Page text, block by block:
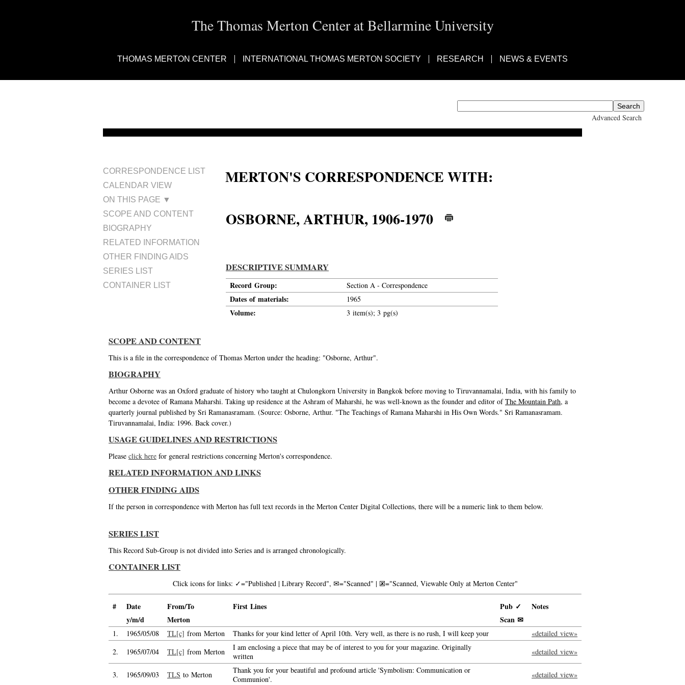
The Thomas Merton Center at Bellarmine University
THOMAS MERTON CENTER INTERNATIONAL THOMAS MERTON SOCIETY RESEARCH NEWS & EVENTS
Advanced Search
CORRESPONDENCE LIST
CALENDAR VIEW
ON THIS PAGE ▼
SCOPE AND CONTENT
BIOGRAPHY
RELATED INFORMATION
OTHER FINDING AIDS
SERIES LIST
CONTAINER LIST
MERTON'S CORRESPONDENCE WITH:
OSBORNE, ARTHUR, 1906-1970
DESCRIPTIVE SUMMARY
Record Group: Section A - Correspondence
Dates of materials: 1965
Volume: 3 item(s); 3 pg(s)
SCOPE AND CONTENT
This is a file in the correspondence of Thomas Merton under the heading: "Osborne, Arthur".
BIOGRAPHY
Arthur Osborne was an Oxford graduate of history who taught at Chulongkorn University in Bangkok before moving to Tiruvannamalai, India, with his family to
become a devotee of Ramana Maharshi. Taking up residence at the Ashram of Maharshi, he was well-known as the founder and editor ofThe Mountain Path, a
quarterly journal published by Sri Ramanasramam. (Source: Osborne, Arthur. "The Teachings of Ramana Maharshi in His Own Words." Sri Ramanasramam.
Tiruvannamalai, India: 1996. Back cover.)
USAGE GUIDELINES AND RESTRICTIONS
Please click here for general restrictions concerning Merton's correspondence.
RELATED INFORMATION AND LINKS
OTHER FINDING AIDS
If the person in correspondence with Merton has full text records in the Merton Center Digital Collections, there will be a numeric link to them below.
SERIES LIST
This Record Sub-Group is not divided into Series and is arranged chronologically.
CONTAINER LIST
Click icons for links: ✓="Published | Library Record", ✉="Scanned" | 🗷="Scanned, Viewable Only at Merton Center"
# Date From/To First Lines Pub ✓
Notes
y/m/d
Merton Scan ✉
1. 1965/05/08 TL[c] from Merton Thanks for your kind letter of April 10th. Very well, as there is no rush, I will keep your
«detailed view»
2.
1965/07/04 TL[c] from Merton
I am enclosing a piece that may be of interest to you for your magazine. Originally
written
«detailed view»
3. 1965/09/03 TLS to Merton
Thank you for your beautiful and profound article 'Symbolism: Communication or
Communion'.
«detailed view»